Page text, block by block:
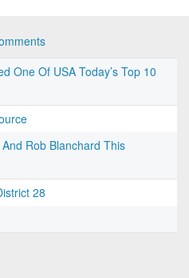
One Of USA Today’s Top 10
Rob Blanchard This
28